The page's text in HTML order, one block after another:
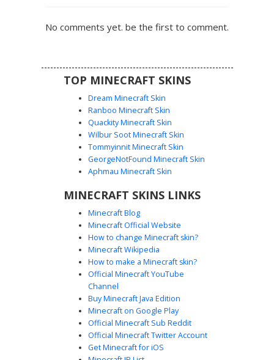
a domestic pet look with a colorful, pixelated twist on the
standard kitty face.
Rainbow Medal Suit Cat
A sophisticated black suit cat skin featuring a unique
wears a formal dark blazer with gold sleeve trim and a
ear tips, a brown mustache, and tall black boots. Perfect
for players seeking a formal pet look with colorful pride
accents and a dapper aesthetic.
White Tiger Red Tie
No comments yet. be the first to comment.
TOP MINECRAFT SKINS
Dream Minecraft Skin
Ranboo Minecraft Skin
Quackity Minecraft Skin
Wilbur Soot Minecraft Skin
Tommyinnit Minecraft Skin
GeorgeNotFound Minecraft Skin
Aphmau Minecraft Skin
MINECRAFT SKINS LINKS
Minecraft Blog
Minecraft Official Website
How to change Minecraft skin?
Minecraft Wikipedia
How to make a Minecraft skin?
Official Minecraft YouTube
Channel
Buy Minecraft Java Edition
Minecraft on Google Play
Official Minecraft Sub Reddit
Official Minecraft Twitter Account
Get Minecraft for iOS